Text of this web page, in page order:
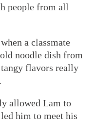
people from all
a classmate
noodle dish from
flavors really
allowed Lam to
him to meet his